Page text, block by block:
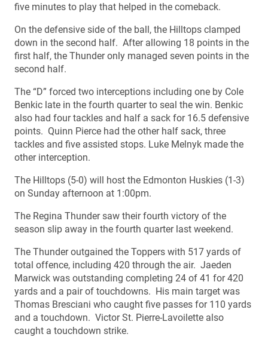
five minutes to play that helped in the comeback.
On the defensive side of the ball, the Hilltops clamped
down in the second half. After allowing 18 points in the
first half, the Thunder only managed seven points in the
second half.
The “D” forced two interceptions including one by Cole
Benkic late in the fourth quarter to seal the win. Benkic
also had four tackles and half a sack for 16.5 defensive
points. Quinn Pierce had the other half sack, three
tackles and five assisted stops. Luke Melnyk made the
other interception.
The Hilltops (5-0) will host the Edmonton Huskies (1-3)
on Sunday afternoon at 1:00pm.
The Regina Thunder saw their fourth victory of the
season slip away in the fourth quarter last weekend.
The Thunder outgained the Toppers with 517 yards of
total offence, including 420 through the air. Jaeden
Marwick was outstanding completing 24 of 41 for 420
yards and a pair of touchdowns. His main target was
Thomas Bresciani who caught five passes for 110 yards
and a touchdown. Victor St. Pierre-Lavoilette also
caught a touchdown strike.